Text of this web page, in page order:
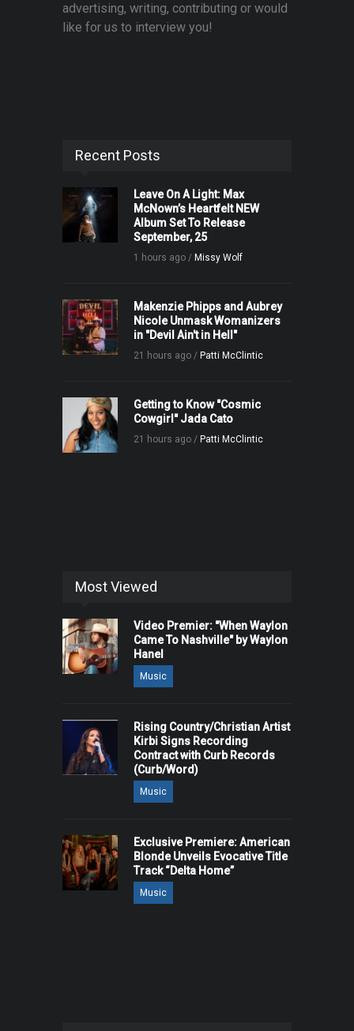
advertising, writing, contributing or would
like for us to interview you!
Recent Posts
Leave On A Light: Max
McNown’s Heartfelt NEW
Album Set To Release
September, 25
1 hours ago / Missy Wolf
Makenzie Phipps and Aubrey
Nicole Unmask Womanizers
in "Devil Ain't in Hell"
21 hours ago / Patti McClintic
Getting to Know "Cosmic
Cowgirl" Jada Cato
21 hours ago / Patti McClintic
Most Viewed
Video Premier: "When Waylon
Came To Nashville" by Waylon
Hanel
Music
Rising Country/Christian Artist
Kirbi Signs Recording
Contract with Curb Records
(Curb/Word)
Music
Exclusive Premiere: American
Blonde Unveils Evocative Title
Track “Delta Home”
Music